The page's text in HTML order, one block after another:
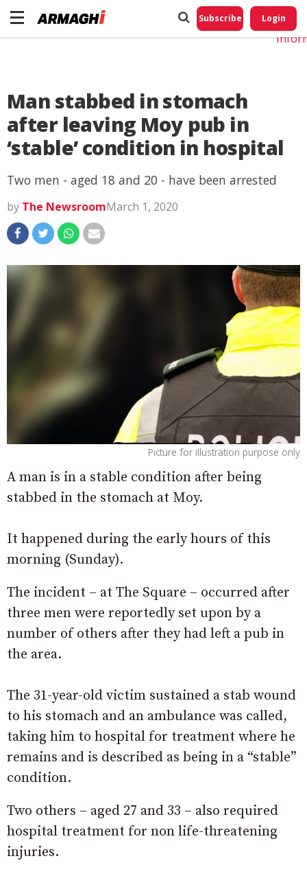
Subscribe Login
Man stabbed in stomach
after leaving Moy pub in
‘stable’ condition in hospital
Two men - aged 18 and 20 - have been arrested
by The NewsroomMarch 1, 2020
Picture for illustration purpose only
A man is in a stable condition after being
stabbed in the stomach at Moy.
It happened during the early hours of this
morning (Sunday).
The incident – at The Square – occurred after
three men were reportedly set upon by a
number of others after they had left a pub in
the area.
The 31-year-old victim sustained a stab wound
to his stomach and an ambulance was called,
taking him to hospital for treatment where he
remains and is described as being in a “stable”
condition.
Two others – aged 27 and 33 – also required
hospital treatment for non life-threatening
injuries.
Do
My